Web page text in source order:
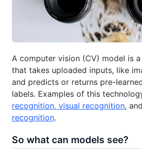
A computer vision (CV) model is
that takes uploaded inputs, like
and predicts or returns pre-
labels. Examples of this
recognition, visual recognition, and
recognition.
So what can models see?